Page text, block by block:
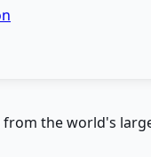
from the world's